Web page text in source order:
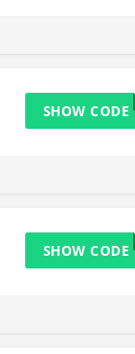
SHOW CODE
SHOW CODE